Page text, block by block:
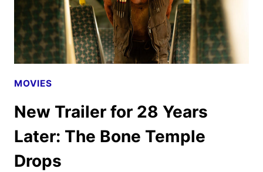
BLU-
RAY,
AND
DVD
MOVIES
New Trailer for 28 Years
Later: The Bone Temple
Drops